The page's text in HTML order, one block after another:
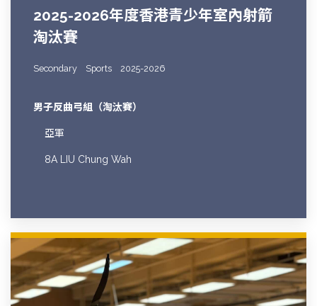
2025-2026年度香港青少年室內射箭
淘汰賽
Secondary Sports 2025-2026
男子反曲弓組（淘汰賽）
亞軍
8A LIU Chung Wah